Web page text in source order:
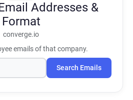
Addresses &
Format
converge.io
emails of that company.
Search Emails